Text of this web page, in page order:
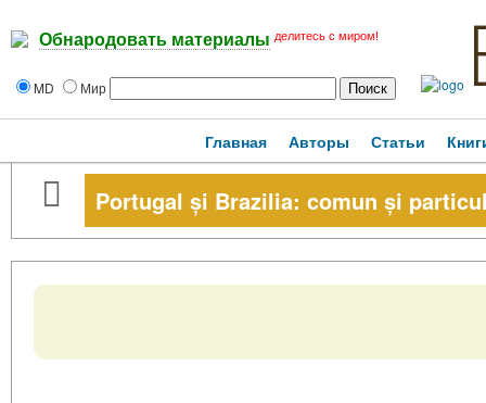
Обнародовать материалы делитесь с миром!
MD Мир
Главная Авторы Статьи
Portugal și Brazilia: comun și